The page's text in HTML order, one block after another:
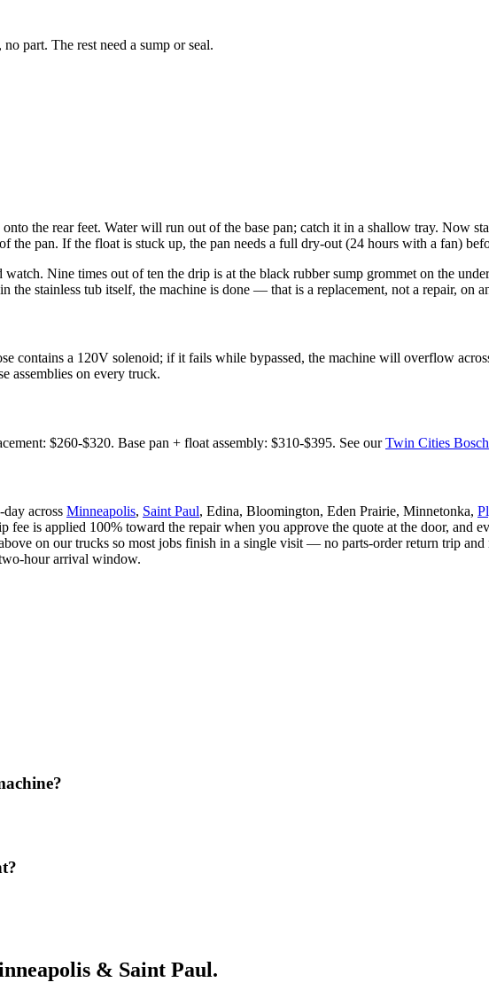
part. The rest need a sump or seal.
the rear feet. Water will run out of the base pan; catch it in a shallow tray. Now
pan. If the float is stuck up, the pan needs a full dry-out (24 hours with a fan)
Nine times out of ten the drip is at the black rubber sump grommet on the
the stainless tub itself, the machine is done — that is a replacement, not a repair, on
contains a 120V solenoid; if it fails while bypassed, the machine will overflow
assemblies on every truck.
$260-$320. Base pan + float assembly: $310-$395. See ourTwin Cities
across Minneapolis, Saint Paul, Edina, Bloomington, Eden Prairie, Minnetonka,
is applied 100% toward the repair when you approve the quote at the door, and
on our trucks so most jobs finish in a single visit — no parts-order return trip
hour arrival window.
& Saint Paul.